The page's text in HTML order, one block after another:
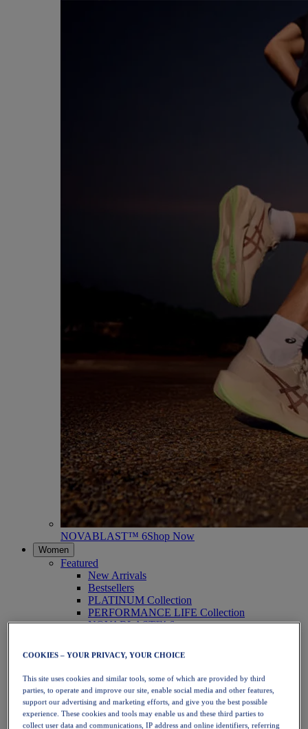
NOVABLAST™ 6Shop Now
Women
Featured
New Arrivals
Bestsellers
PLATINUM Collection
PERFORMANCE LIFE Collection
NOVABLAST™ 6
Running
Trail Running
Tennis
Volleyball
Handball
Padel
Netball
COOKIES – YOUR PRIVACY, YOUR CHOICE
This site uses cookies and similar tools, some of which are provided by third
parties, to operate and improve our site, enable social media and other features,
support our advertising and marketing efforts, and give you the best possible
experience. These cookies and tools may enable us and these third parties to
collect user data and communications, IP address and online identifiers, referring